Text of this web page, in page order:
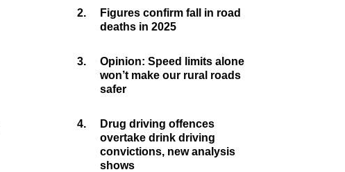
2.
Figures confirm fall in road
deaths in 2025
3.
Opinion: Speed limits alone
won’t make our rural roads
safer
4.
Drug driving offences
overtake drink driving
convictions, new analysis
shows